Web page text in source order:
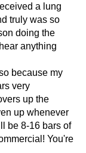
a lung
truly was so
doing the
anything
because my
very
up the
up whenever
be 8-16 bars of
You're